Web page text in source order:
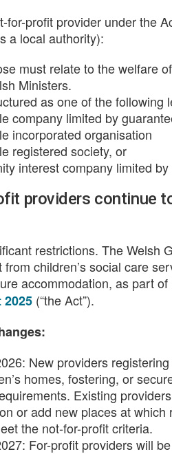
for-profit provider under the
a local authority):
must relate to the welfare
Ministers.
as one of the following
company limited by
incorporated organisation
registered society, or
interest company limited
providers continue
restrictions. The Welsh
children’s social care
accommodation, as part
2025 (“the Act”).
New providers
homes, fostering, or
Existing
or add new places at
the not-for-profit criteria.
For-profit providers will